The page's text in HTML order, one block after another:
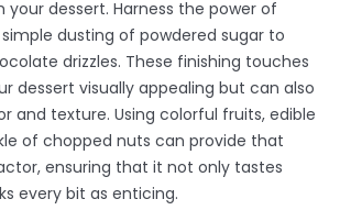
your dessert. Harness the power of
dusting of powdered sugar to
drizzles. These finishing touches
dessert visually appealing but can also
and texture. Using colorful fruits, edible
of chopped nuts can provide that
ensuring that it not only tastes
every bit as enticing.